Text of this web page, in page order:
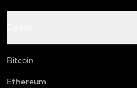
Bitcoin
Ethereum